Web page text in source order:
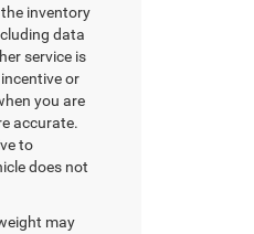
inventory
data
service is
or
you are
accurate.
to
does not
may